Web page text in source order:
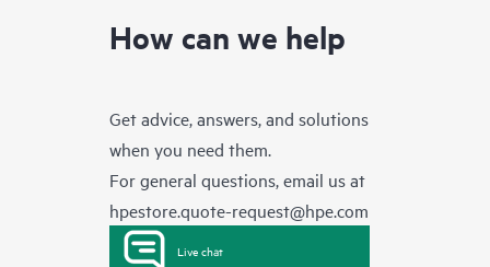
How can we help
Get advice, answers, and solutions
when you need them.
For general questions, email us at
hpestore.quote-request@hpe.com
Live chat